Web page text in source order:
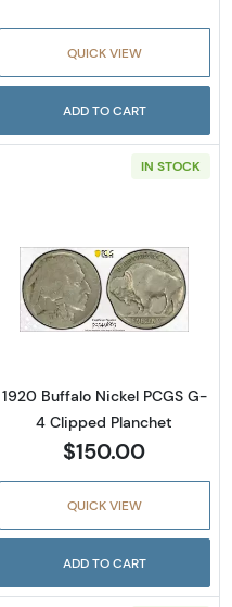
QUICK VIEW
ADD TO CART
Dimes Roosevelt
IN STOCK
Read more
1920 Buffalo Nickel PCGS G-
4 Clipped Planchet
$150.00
QUICK VIEW
ADD TO CART